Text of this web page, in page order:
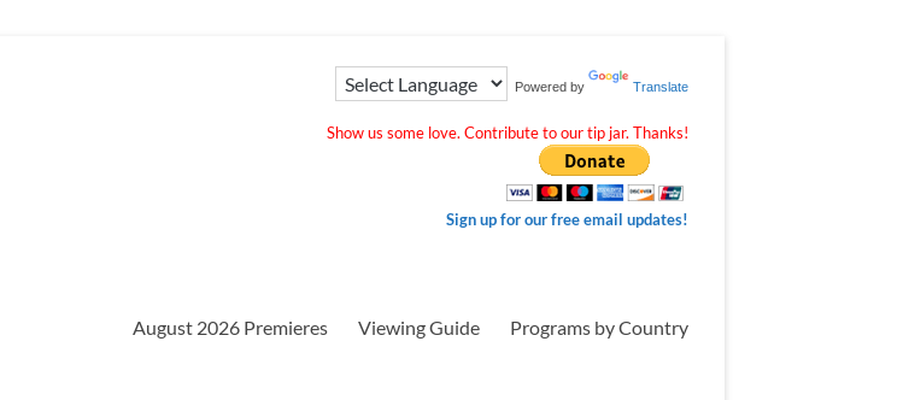
Powered by Translate
Show us some love. Contribute to our tip jar. Thanks!
Sign up for our free email updates!
August 2026 Premieres Viewing Guide Programs by Country